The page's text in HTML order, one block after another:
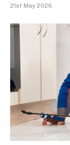
21st May 2026